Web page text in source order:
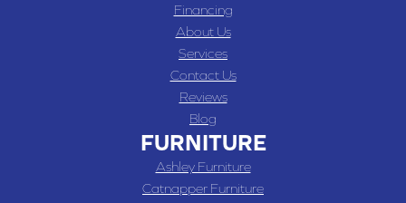
Financing
About Us
Services
Contact Us
Reviews
Blog
FURNITURE
Ashley Furniture
Catnapper Furniture